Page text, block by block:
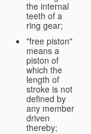
the internal
teeth of a
ring gear;
"free piston"
means a
piston of
which the
length of
stroke is not
defined by
any member
driven
thereby;